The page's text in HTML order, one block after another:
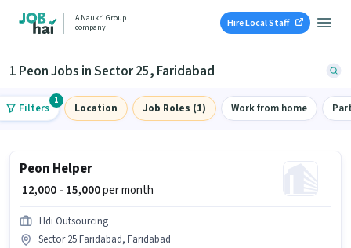
A Naukri Group
company
Hire Local Staff
1 Peon Jobs in Sector 25, Faridabad
Filters
1
Location Job Roles (1) Work from home
Peon Helper
₹ 12,000 - 15,000per month
Hdi Outsourcing
Sector 25 Faridabad, Faridabad